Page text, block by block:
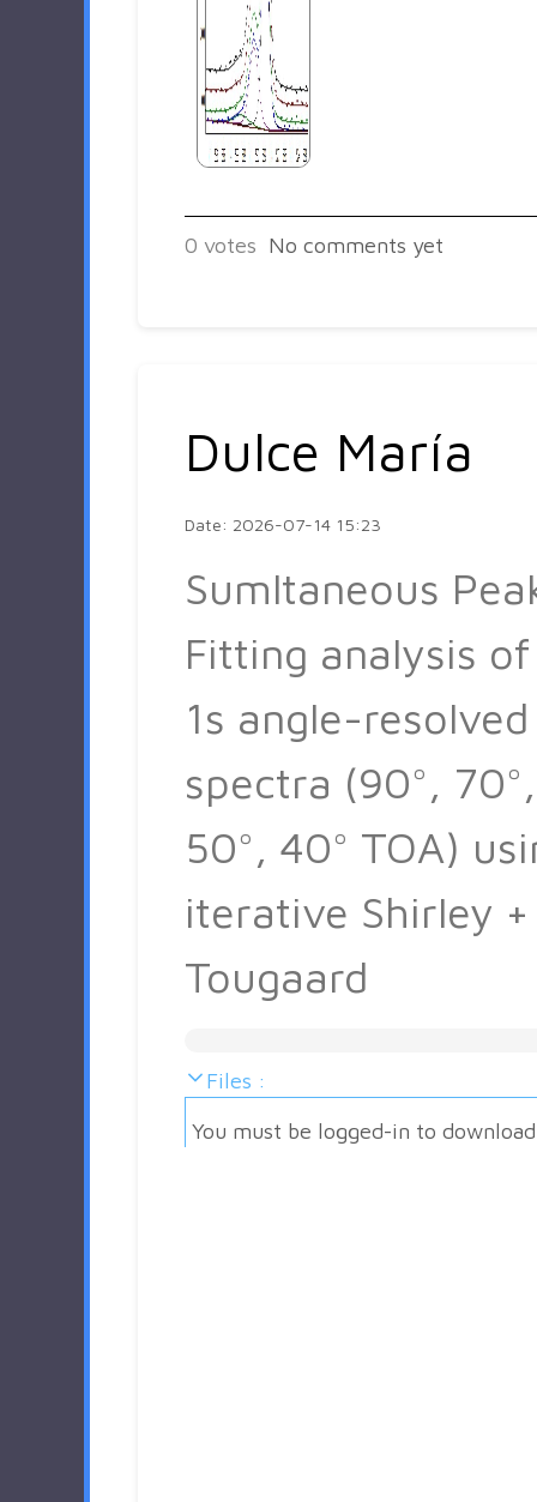
0 votes No comments yet
Dulce María
Date: 2026-07-14 15:23
Sumltaneous
Fitting analysis of
1s angle-resolved
spectra (90°, 70°,
50°, 40° TOA)
iterative Shirley +
Tougaard
Files :
You must be logged-in to